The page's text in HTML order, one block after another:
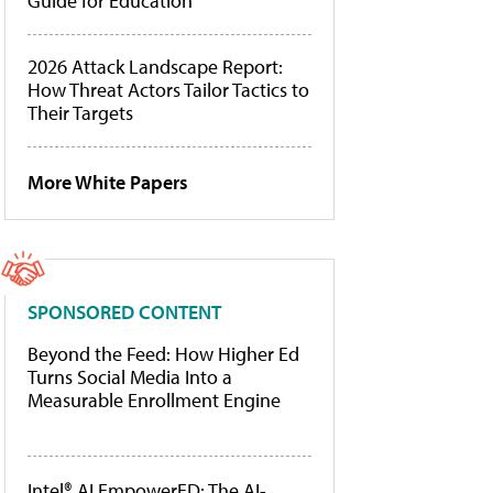
2026 Attack Landscape Report:
How Threat Actors Tailor Tactics to
Their Targets
More White Papers
SPONSORED CONTENT
Beyond the Feed: How Higher Ed
Turns Social Media Into a
Measurable Enrollment Engine